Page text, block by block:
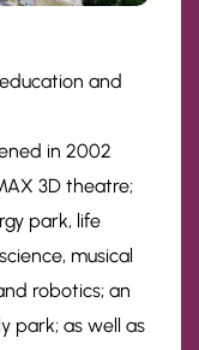
and
in 2002
3D theatre;
park, life
musical
robotics; an
park; as well as